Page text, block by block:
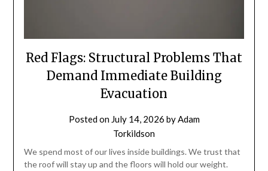
Red Flags: Structural Problems That
Demand Immediate Building
Evacuation
Posted on July 14, 2026 byAdam
Torkildson
We spend most of our lives inside buildings. We trust that
the roof will stay up and the floors will hold our weight.